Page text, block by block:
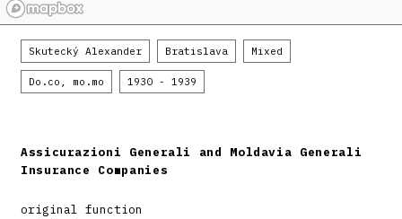
Skutecký Alexander Bratislava Mixed
Do.co, mo.mo 1930 - 1939
Assicurazioni Generali and Moldavia Generali
Insurance Companies
original function